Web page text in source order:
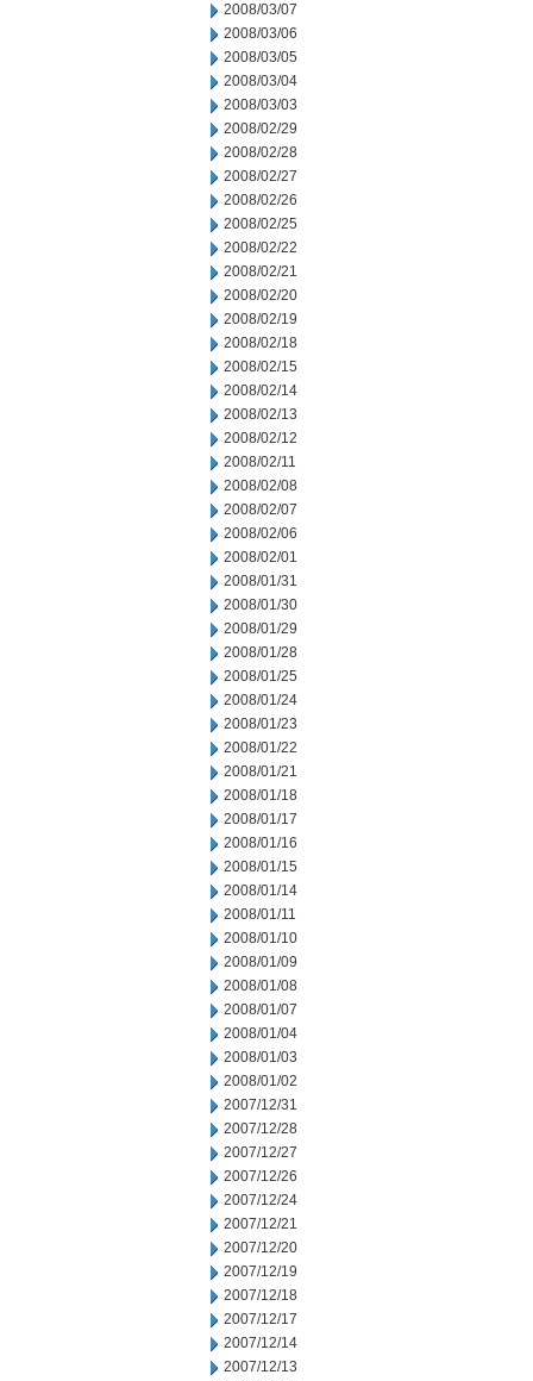
2008/03/07
2008/03/06
2008/03/05
2008/03/04
2008/03/03
2008/02/29
2008/02/28
2008/02/27
2008/02/26
2008/02/25
2008/02/22
2008/02/21
2008/02/20
2008/02/19
2008/02/18
2008/02/15
2008/02/14
2008/02/13
2008/02/12
2008/02/11
2008/02/08
2008/02/07
2008/02/06
2008/02/01
2008/01/31
2008/01/30
2008/01/29
2008/01/28
2008/01/25
2008/01/24
2008/01/23
2008/01/22
2008/01/21
2008/01/18
2008/01/17
2008/01/16
2008/01/15
2008/01/14
2008/01/11
2008/01/10
2008/01/09
2008/01/08
2008/01/07
2008/01/04
2008/01/03
2008/01/02
2007/12/31
2007/12/28
2007/12/27
2007/12/26
2007/12/24
2007/12/21
2007/12/20
2007/12/19
2007/12/18
2007/12/17
2007/12/14
2007/12/13